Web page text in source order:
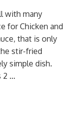
with many
for Chicken and
that is only
stir-fried
simple dish.
2 …